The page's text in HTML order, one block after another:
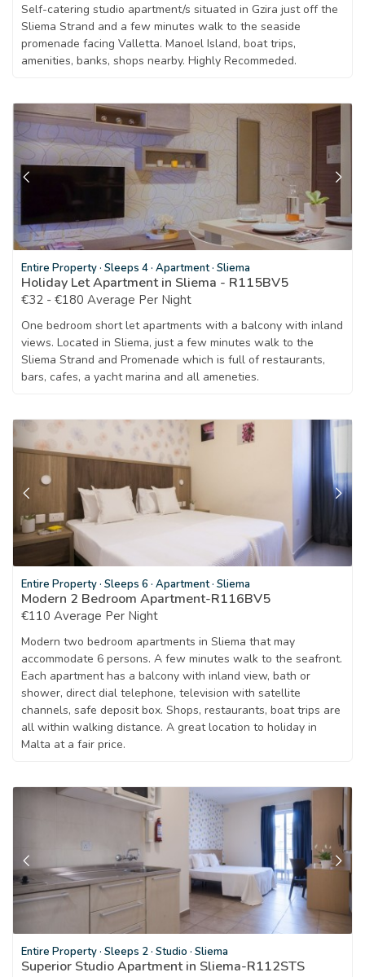
Self-catering studio apartment/s situated in Gzira just off the
Sliema Strand and a few minutes walk to the seaside
promenade facing Valletta. Manoel Island, boat trips,
amenities, banks, shops nearby. Highly Recommeded.
Entire Property· Sleeps 4· Apartment· Sliema
Holiday Let Apartment in Sliema - R115BV5
€32 - €180 Average Per Night
One bedroom short let apartments with a balcony with inland
views. Located in Sliema, just a few minutes walk to the
Sliema Strand and Promenade which is full of restaurants,
bars, cafes, a yacht marina and all ameneties.
Entire Property· Sleeps 6 · Apartment· Sliema
Modern 2 Bedroom Apartment-R116BV5
€110 Average Per Night
Modern two bedroom apartments in Sliema that may
accommodate 6 persons. A few minutes walk to the seafront.
Each apartment has a balcony with inland view, bath or
shower, direct dial telephone, television with satellite
channels, safe deposit box. Shops, restaurants, boat trips are
all within walking distance. A great location to holiday in
Malta at a fair price.
Entire Property· Sleeps 2· Studio · Sliema
Superior Studio Apartment in Sliema-R112STS